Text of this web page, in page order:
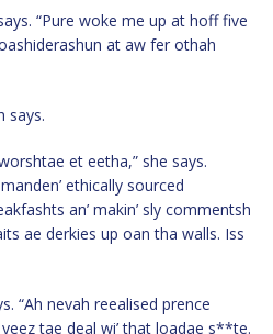
“Pure woke me up at hoff five
at aw fer othah
says.
et eetha,” she says.
ethically sourced
an’ makin’ sly commentsh
ae derkies up oan tha walls. Iss
“Ah nevah reealised prence
tae deal wi’ that loadae s**te.